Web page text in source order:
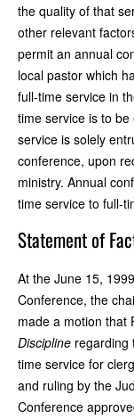
the quality of that
other relevant
permit an annual
local pastor which
full-time service in
time service is to
service is solely
conference, upon
ministry. Annual
time service to full-
Statement of
At the June 15,
Conference, the
made a motion that
Discipline regarding
time service for
and ruling by the
Conference